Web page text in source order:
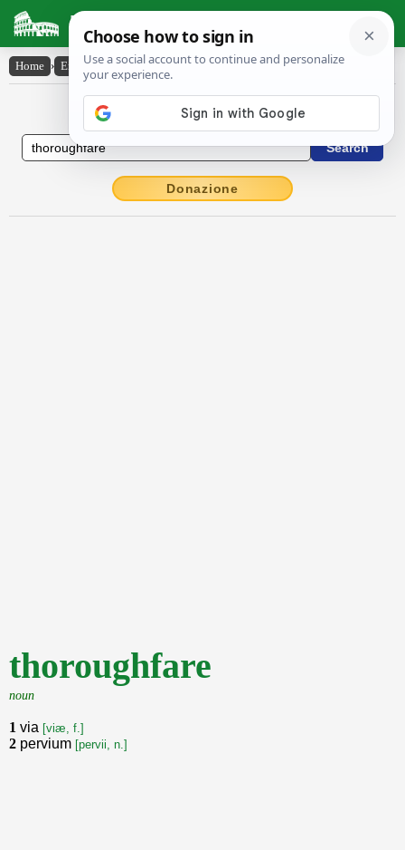
Latin Dictionary
Home › English-Latin › thoroughfare
English to Latin Dictionary
Donazione
thoroughfare
noun
1 via [viæ, f.]
2 pervium [pervii, n.]